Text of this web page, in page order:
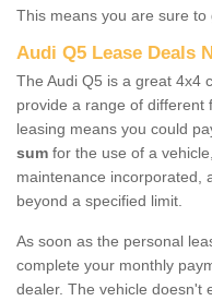
This means you are sure to
Audi Q5 Lease Deals
The Audi Q5 is a great 4x4
provide a range of different
leasing means you could
sum for the use of a
maintenance incorporated,
beyond a specified limit.
As soon as the personal
complete your monthly
dealer. The vehicle doesn't